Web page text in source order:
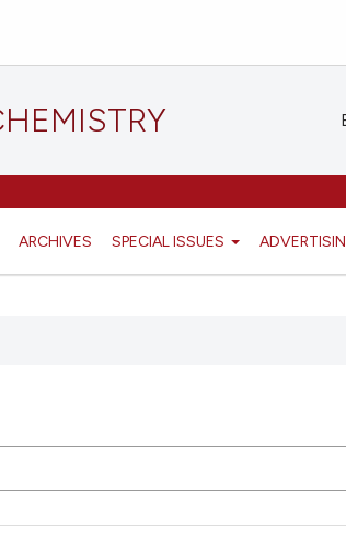
ARCHIVES SPECIAL ISSUES